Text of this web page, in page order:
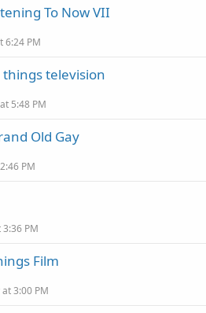
To Now VII
6:24 PM
television
5:48 PM
Old Gay
PM
PM
Film
3:00 PM